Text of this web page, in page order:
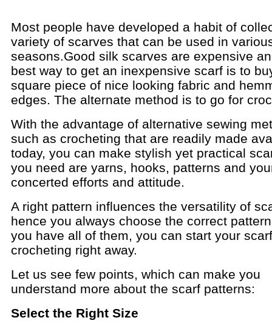
Most people have developed a habit of
variety of scarves that can be used in
seasons.Good silk scarves are expensive
best way to get an inexpensive scarf is to
square piece of nice looking fabric and
edges. The alternate method is to go for
With the advantage of alternative sewing
such as crocheting that are readily made
today, you can make stylish yet practical
you need are yarns, hooks, patterns and
concerted efforts and attitude.
A right pattern influences the versatility of
hence you always choose the correct
you have all of them, you can start your scarf
crocheting right away.
Let us see few points, which can make you
understand more about the scarf patterns:
Select the Right Size